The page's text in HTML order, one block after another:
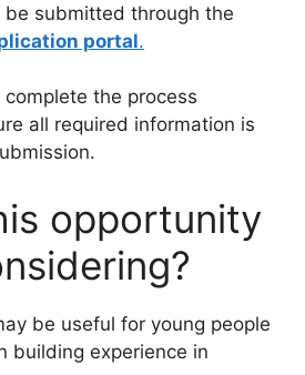
be submitted through the
portal.
the process
all required information is
opportunity
be useful for young people
building experience in